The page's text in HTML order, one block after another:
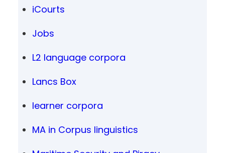
iCourts
Jobs
L2 language corpora
Lancs Box
learner corpora
MA in Corpus linguistics